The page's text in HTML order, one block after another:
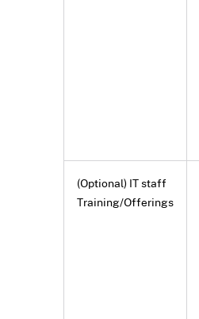
(Optional) IT staff
Training/Offerings